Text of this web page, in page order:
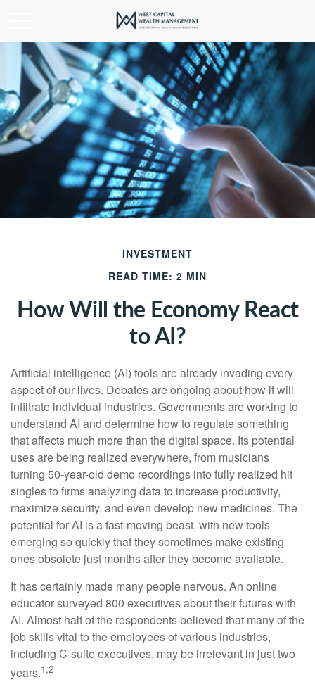
INVESTMENT
READ TIME: 2 MIN
How Will the Economy React
to AI?
Artificial intelligence (AI) tools are already invading every
aspect of our lives. Debates are ongoing about how it will
infiltrate individual industries. Governments are working to
understand AI and determine how to regulate something
that affects much more than the digital space. Its potential
uses are being realized everywhere, from musicians
turning 50-year-old demo recordings into fully realized hit
singles to firms analyzing data to increase productivity,
maximize security, and even develop new medicines. The
potential for AI is a fast-moving beast, with new tools
emerging so quickly that they sometimes make existing
ones obsolete just months after they become available.
It has certainly made many people nervous. An online
educator surveyed 800 executives about their futures with
AI. Almost half of the respondents believed that many of the
job skills vital to the employees of various industries,
including C-suite executives, may be irrelevant in just two
years.1,2